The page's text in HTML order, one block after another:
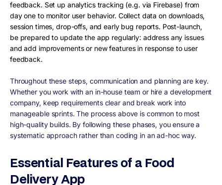
feedback. Set up analytics tracking (e.g. via Firebase) from
day one to monitor user behavior. Collect data on downloads,
session times, drop-offs, and early bug reports. Post-launch,
be prepared to update the app regularly: address any issues
and add improvements or new features in response to user
feedback.
Throughout these steps, communication and planning are key.
Whether you work with an in-house team or hire a development
company, keep requirements clear and break work into
manageable sprints. The process above is common to most
high-quality builds. By following these phases, you ensure a
systematic approach rather than coding in an ad-hoc way.
Essential Features of a Food
Delivery App